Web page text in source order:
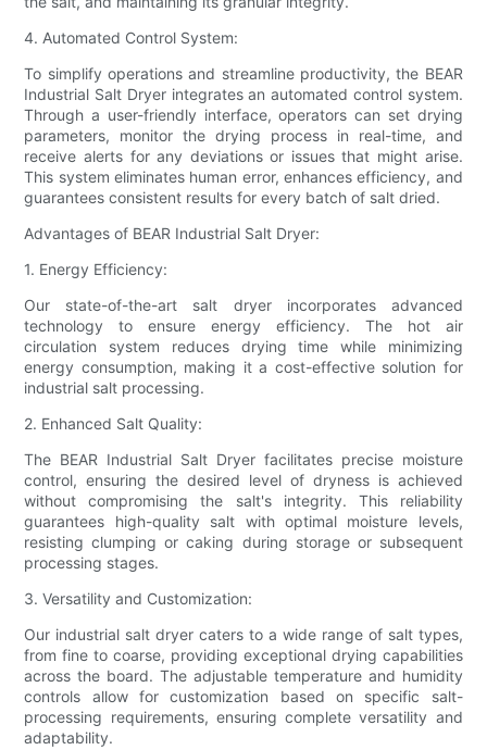
4. Automated Control System:
To simplify operations and streamline productivity, the BEAR
Industrial Salt Dryer integrates an automated control system.
Through a user-friendly interface, operators can set drying
parameters, monitor the drying process in real-time, and
receive alerts for any deviations or issues that might arise.
This system eliminates human error, enhances efficiency, and
guarantees consistent results for every batch of salt dried.
Advantages of BEAR Industrial Salt Dryer:
1. Energy Efficiency:
Our state-of-the-art salt dryer incorporates advanced
technology to ensure energy efficiency. The hot air
circulation system reduces drying time while minimizing
energy consumption, making it a cost-effective solution for
industrial salt processing.
2. Enhanced Salt Quality:
The BEAR Industrial Salt Dryer facilitates precise moisture
control, ensuring the desired level of dryness is achieved
without compromising the salt's integrity. This reliability
guarantees high-quality salt with optimal moisture levels,
resisting clumping or caking during storage or subsequent
processing stages.
3. Versatility and Customization:
Our industrial salt dryer caters to a wide range of salt types,
from fine to coarse, providing exceptional drying capabilities
across the board. The adjustable temperature and humidity
controls allow for customization based on specific salt-
processing requirements, ensuring complete versatility and
adaptability.